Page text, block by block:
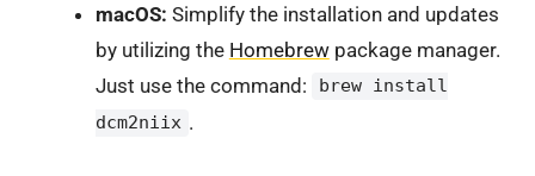
macOS: Simplify the installation and updates
by utilizing the Homebrewpackage manager.
Just use the command:
brew install
dcm2niix .